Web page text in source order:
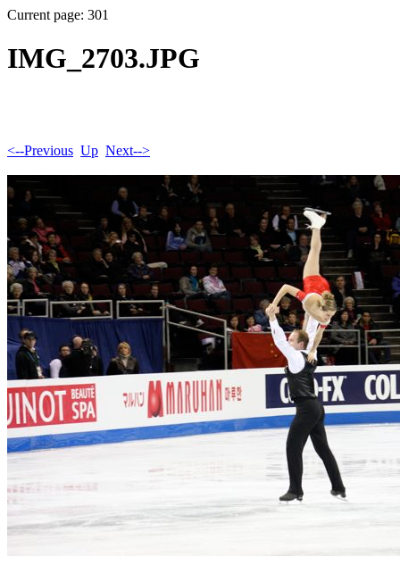
Current page: 301
IMG_2703.JPG
<--Previous Up Next-->